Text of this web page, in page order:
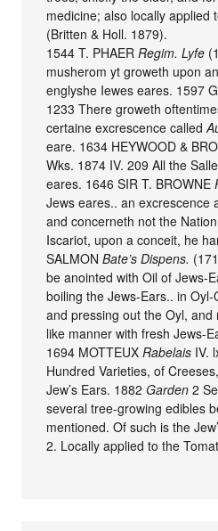
medicine; also locally applied
(Britten & Holl. 1879).
1544 T. PHAERRegim. Lyfe
musherom yt groweth upon
englyshe Iewes eares. 1597
1233 There groweth
certaine excrescence called
eare. 1634 HEYWOOD &
Wks. 1874 IV. 209 All the
eares. 1646 SIR T. BROWNE
Jews eares.. an excrescence
and concerneth not the
Iscariot, upon a conceit, he
SALMONBate’s Dispens.
be anointed with Oil of Jews-
boiling the Jews-Ears.. in
and pressing out the Oyl,
like manner with fresh Jews-
1694 MOTTEUXRabelais IV.
Hundred Varieties, of
Jew’s Ears. 1882Garden 2
several tree-growing edibles
mentioned. Of such is the
2. Locally applied to the